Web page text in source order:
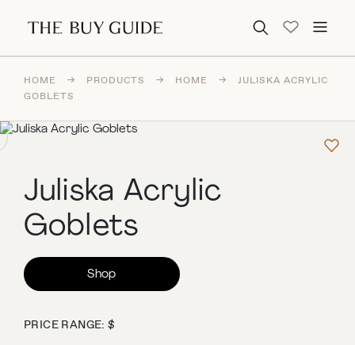
Search for:
HOME → PRODUCTS → HOME →
JULISKA ACRYLIC
GOBLETS
Juliska Acrylic
Goblets
Shop
PRICE RANGE: $